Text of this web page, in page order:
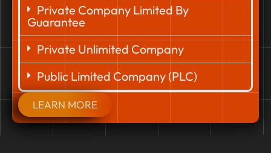
Private Company Limited By
Guarantee
Private Unlimited Company
Public Limited Company (PLC)
LEARN MORE